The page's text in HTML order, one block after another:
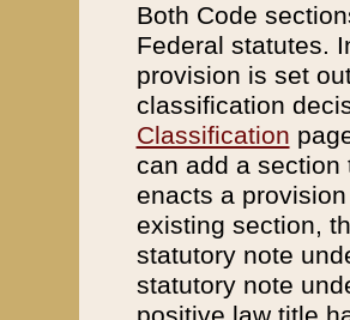
Both Code
Federal statutes.
provision is set
classification
Classification
can add a
enacts a
existing section,
statutory note
statutory note